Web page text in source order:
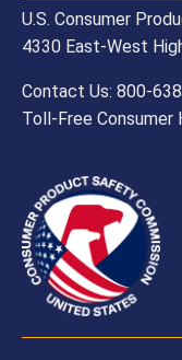
U.S. Consumer
4330 East-West
Contact Us: 800-
Toll-Free Consumer